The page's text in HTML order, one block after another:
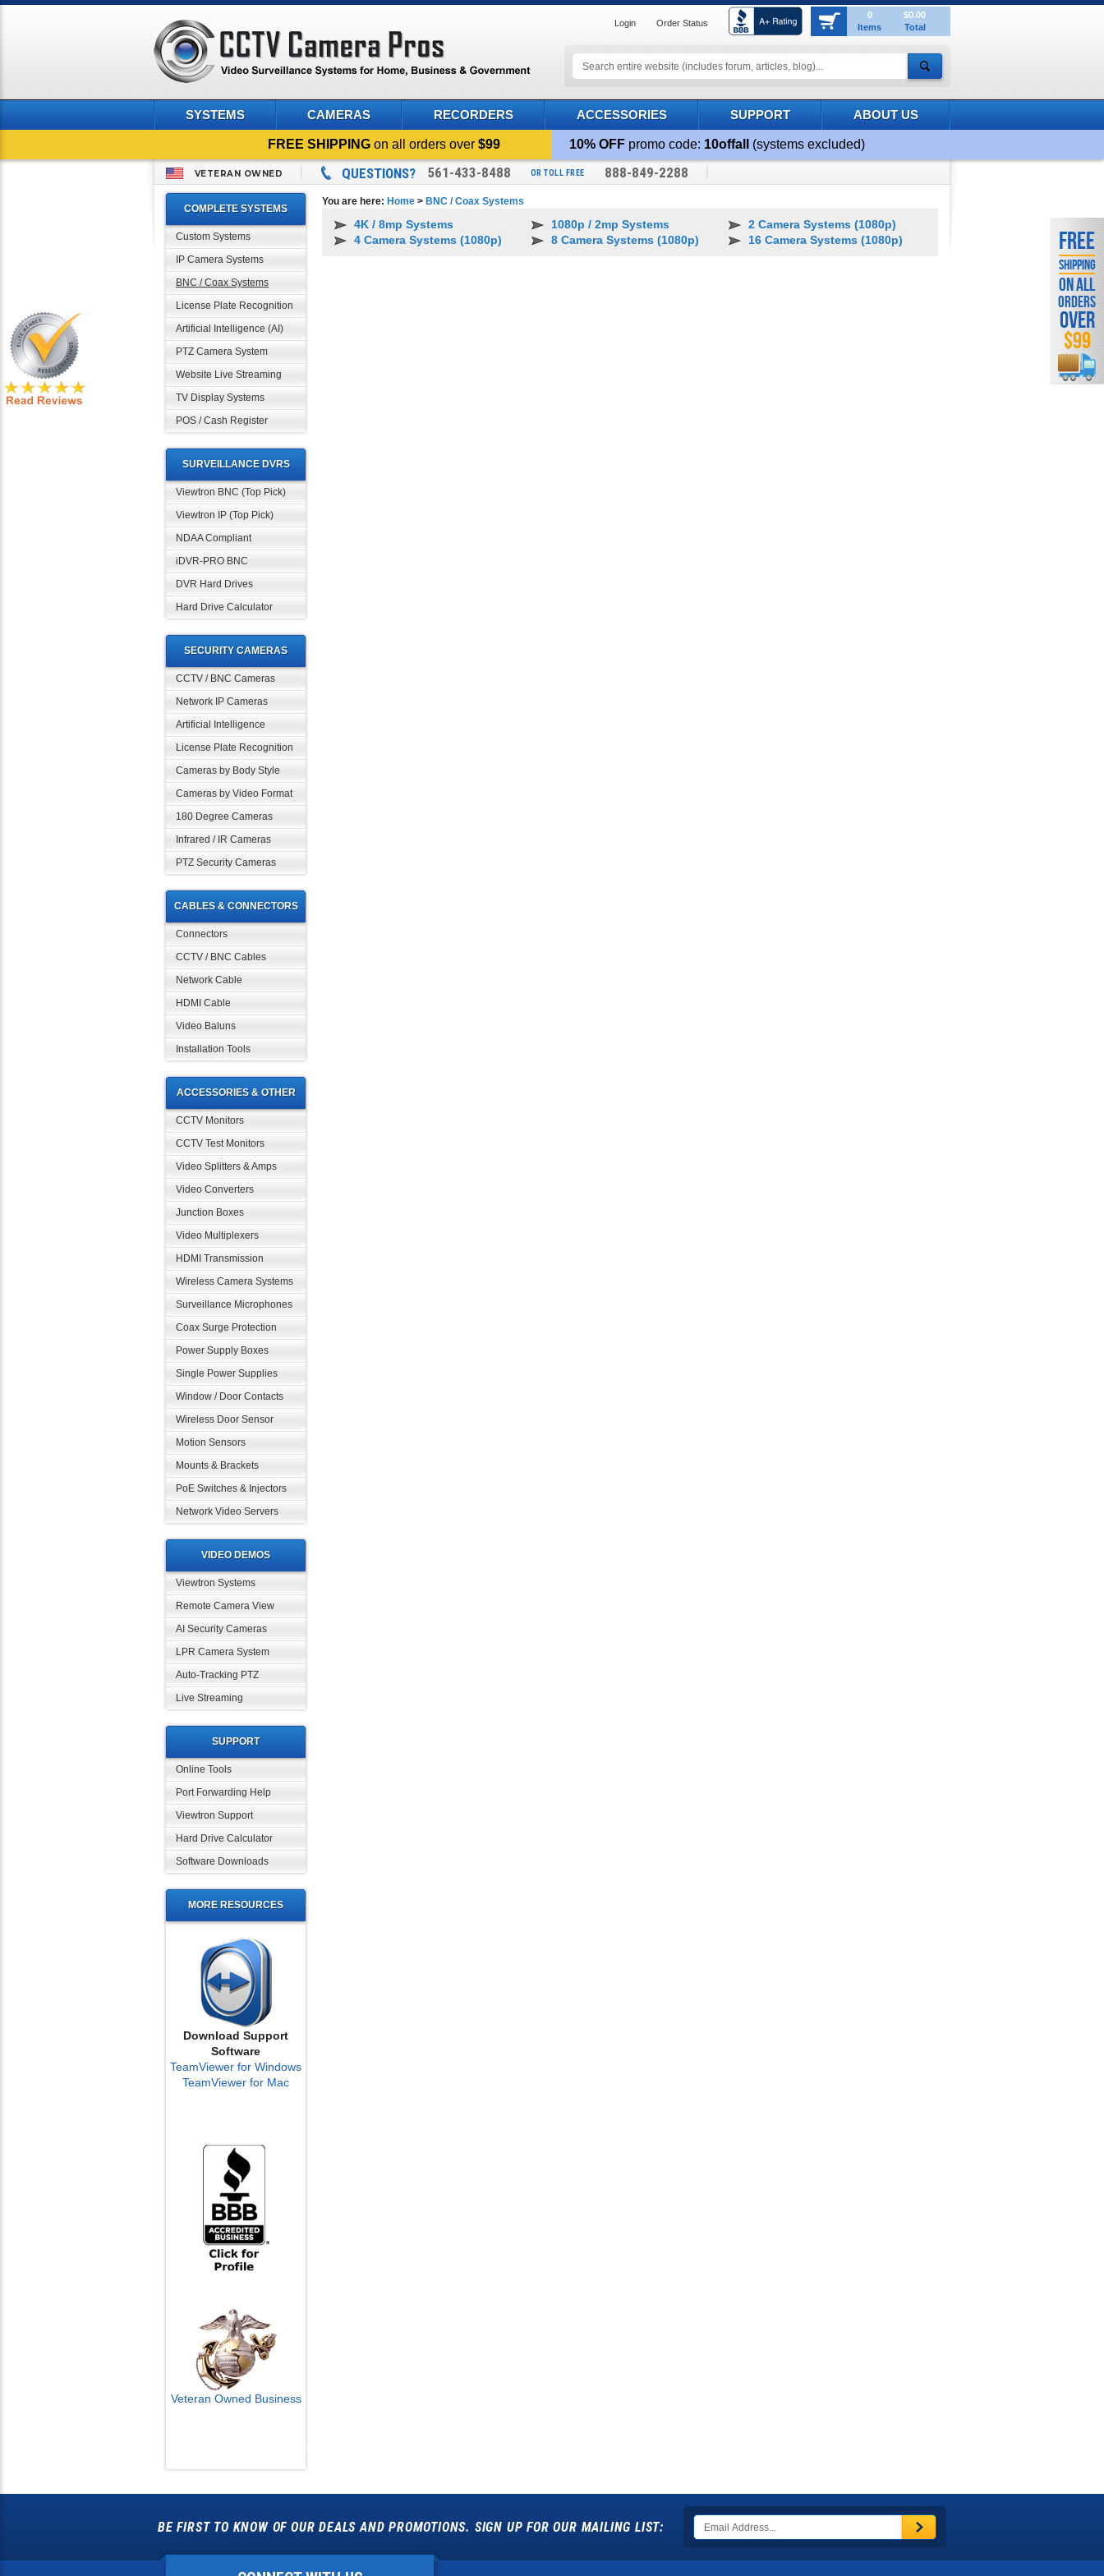
Login Order Status
0
Items
$0.00
Total
SYSTEMS CAMERAS RECORDERS ACCESSORIES SUPPORT ABOUT US
FREE SHIPPING on all orders over$99 10% OFF promo code: 10offall (systems excluded)
VETERAN OWNED QUESTIONS? 561-433-8488 OR TOLL FREE 888-849-2288
COMPLETE SYSTEMS
Custom Systems
IP Camera Systems
BNC / Coax Systems
License Plate Recognition
Artificial Intelligence (AI)
PTZ Camera System
Website Live Streaming
TV Display Systems
POS / Cash Register
SURVEILLANCE DVRS
Viewtron BNC (Top Pick)
Viewtron IP (Top Pick)
NDAA Compliant
iDVR-PRO BNC
DVR Hard Drives
Hard Drive Calculator
SECURITY CAMERAS
CCTV / BNC Cameras
Network IP Cameras
Artificial Intelligence
License Plate Recognition
Cameras by Body Style
Cameras by Video Format
180 Degree Cameras
Infrared / IR Cameras
PTZ Security Cameras
CABLES & CONNECTORS
Connectors
CCTV / BNC Cables
Network Cable
HDMI Cable
Video Baluns
Installation Tools
ACCESSORIES & OTHER
CCTV Monitors
CCTV Test Monitors
Video Splitters & Amps
Video Converters
Junction Boxes
Video Multiplexers
HDMI Transmission
Wireless Camera Systems
Surveillance Microphones
Coax Surge Protection
Power Supply Boxes
Single Power Supplies
Window / Door Contacts
Wireless Door Sensor
Motion Sensors
Mounts & Brackets
PoE Switches & Injectors
Network Video Servers
VIDEO DEMOS
Viewtron Systems
Remote Camera View
AI Security Cameras
LPR Camera System
Auto-Tracking PTZ
Live Streaming
SUPPORT
Online Tools
Port Forwarding Help
Viewtron Support
Hard Drive Calculator
Software Downloads
MORE RESOURCES
Download Support
Software
TeamViewer for Windows
TeamViewer for Mac
Veteran Owned Business
You are here: Home > BNC / Coax Systems
4K / 8mp Systems 1080p / 2mp Systems
2 Camera Systems (1080p)
4 Camera Systems (1080p)
8 Camera Systems (1080p) 16 Camera Systems (1080p)
BE FIRST TO KNOW OF OUR DEALS AND PROMOTIONS. SIGN UP FOR OUR MAILING LIST:
FREE
SHIPPING
ON ALL
ORDERS
OVER
$99